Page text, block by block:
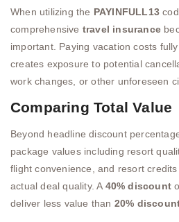
When utilizing the PAYINFULL13
comprehensive travel insurance
important. Paying vacation costs
creates exposure to potential
work changes, or other unforeseen
Comparing Total Value
Beyond headline discount
package values including resort
flight convenience, and resort
actual deal quality. A 40% discount
deliver less value than 20%